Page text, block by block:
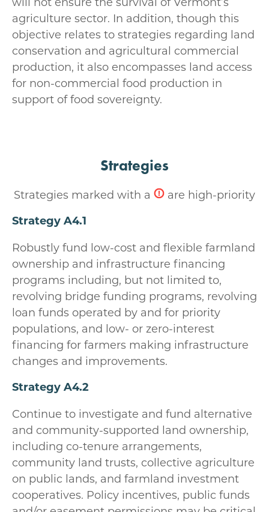
agriculture sector. In addition, though this
objective relates to strategies regarding land
conservation and agricultural commercial
production, it also encompasses land access
for non-commercial food production in
support of food sovereignty.
Strategies
Strategies marked with a
are high-priority
Strategy A4.1
Robustly fund low-cost and flexible farmland
ownership and infrastructure financing
programs including, but not limited to,
revolving bridge funding programs, revolving
loan funds operated by and for priority
populations, and low- or zero-interest
financing for farmers making infrastructure
changes and improvements.
Strategy A4.2
Continue to investigate and fund alternative
and community-supported land ownership,
including co-tenure arrangements,
community land trusts, collective agriculture
on public lands, and farmland investment
cooperatives. Policy incentives, public funds